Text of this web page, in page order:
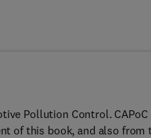
Pollution Control. CAPoC
of this book, and also from